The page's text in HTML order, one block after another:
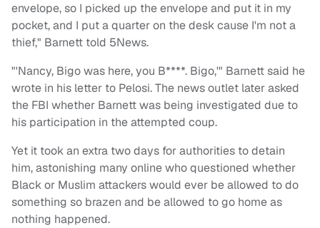
envelope, so I picked up the envelope and put it in my
pocket, and I put a quarter on the desk cause I'm not a
thief," Barnett told 5News.
"'Nancy, Bigo was here, you B****. Bigo,'" Barnett said he
wrote in his letter to Pelosi. The news outlet later asked
the FBI whether Barnett was being investigated due to
his participation in the attempted coup.
Yet it took an extra two days for authorities to detain
him, astonishing many online who questioned whether
Black or Muslim attackers would ever be allowed to do
something so brazen and be allowed to go home as
nothing happened.